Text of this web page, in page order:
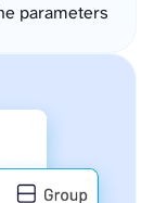
parameters